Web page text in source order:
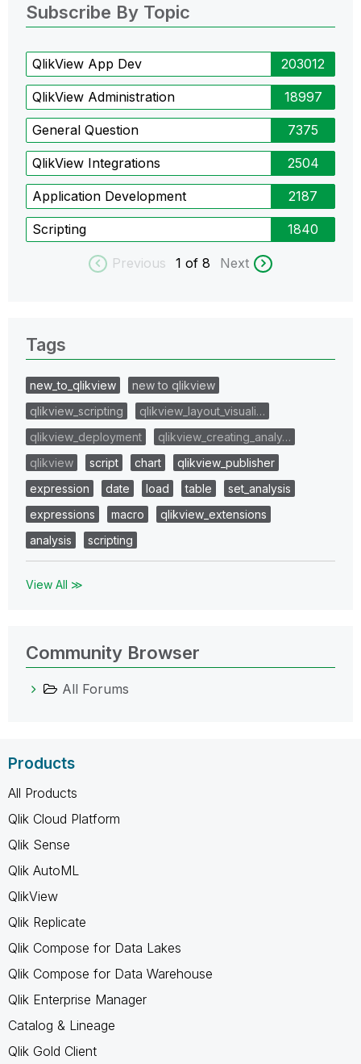
Subscribe By Topic
QlikView App Dev 203012
QlikView Administration 18997
General Question 7375
QlikView Integrations 2504
Application Development 2187
Scripting 1840
Previous 1 of 8 Next
Tags
new_to_qlikview
new to qlikview
qlikview_scripting
qlikview_layout_visuali…
qlikview_deployment
qlikview_creating_analy…
qlikview
script chart
qlikview_publisher
expression
date load table
set_analysis
expressions
macro
qlikview_extensions
analysis
scripting
View All ≫
Community Browser
All Forums
Products
All Products
Qlik Cloud Platform
Qlik Sense
Qlik AutoML
QlikView
Qlik Replicate
Qlik Compose for Data Lakes
Qlik Compose for Data Warehouse
Qlik Enterprise Manager
Catalog & Lineage
Qlik Gold Client